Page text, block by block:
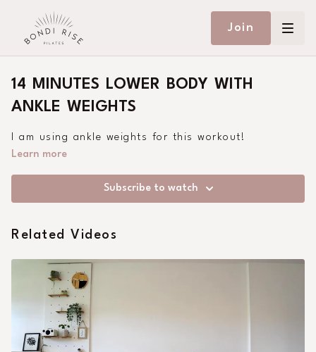
Join
14 MINUTES LOWER BODY WITH
ANKLE WEIGHTS
I am using ankle weights for this workout!
Learn more
Subscribe to watch
Related Videos